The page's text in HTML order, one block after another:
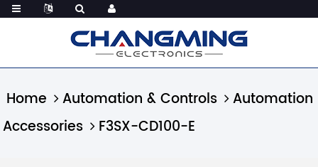
Home Automation & Controls
Automation
Accessories
F3SX-CD100-E